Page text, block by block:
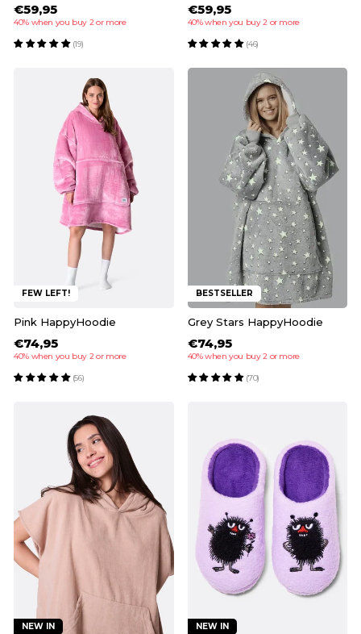
€59,95
40% when you buy 2 or more
(19)
€59,95
40% when you buy 2 or more
(46)
FEW LEFT!
Pink HappyHoodie
€74,95
40% when you buy 2 or more
(56)
BESTSELLER
Grey Stars HappyHoodie
€74,95
40% when you buy 2 or more
(70)
NEW IN NEW IN